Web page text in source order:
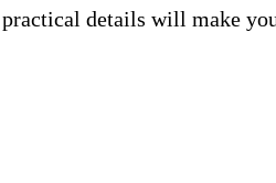
details will make